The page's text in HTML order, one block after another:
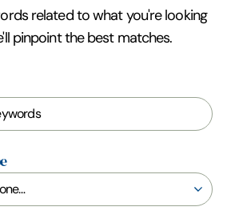
related to what you're looking
pinpoint the best matches.